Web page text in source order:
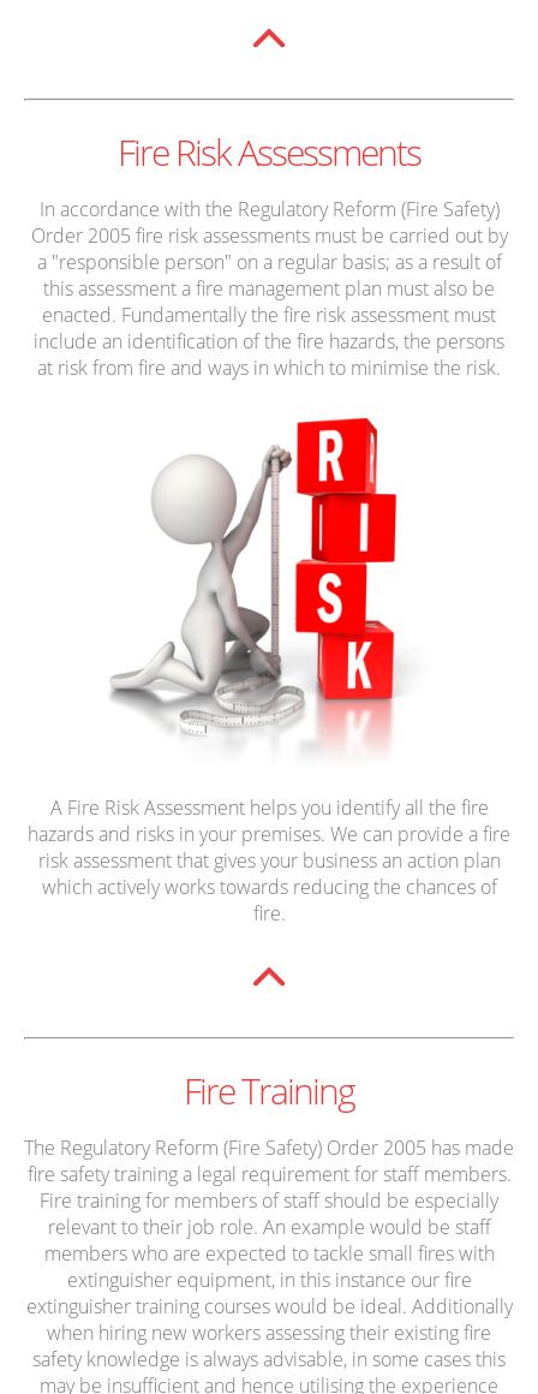
Fire Risk Assessments
In accordance with the Regulatory Reform (Fire Safety)
Order 2005 fire risk assessments must be carried out by
a "responsible person" on a regular basis; as a result of
this assessment a fire management plan must also be
enacted. Fundamentally the fire risk assessment must
include an identification of the fire hazards, the persons
at risk from fire and ways in which to minimise the risk.
A Fire Risk Assessment helps you identify all the fire
hazards and risks in your premises. We can provide a fire
risk assessment that gives your business an action plan
which actively works towards reducing the chances of
fire.
Fire Training
The Regulatory Reform (Fire Safety) Order 2005 has made
fire safety training a legal requirement for staff members.
Fire training for members of staff should be especially
relevant to their job role. An example would be staff
members who are expected to tackle small fires with
extinguisher equipment, in this instance our fire
extinguisher training courses would be ideal. Additionally
when hiring new workers assessing their existing fire
safety knowledge is always advisable, in some cases this
may be insufficient and hence utilising the experience